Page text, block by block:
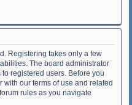
Registering takes only a few
The board administrator
registered users. Before you
our terms of use and related
rules as you navigate